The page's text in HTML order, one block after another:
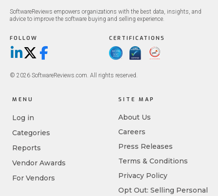
SoftwareReviews empowers organizations with the best data, insights, and
advice to improve the software buying and selling experience.
FOLLOW
LinkedIn
X/TwitterFacebook
CERTIFICATIONS
© 2026 SoftwareReviews.com. All rights reserved.
MENU
Log in
Categories
Reports
Vendor Awards
For Vendors
SITE MAP
About Us
Careers
Press Releases
Terms & Conditions
Privacy Policy
Opt Out: Selling Personal